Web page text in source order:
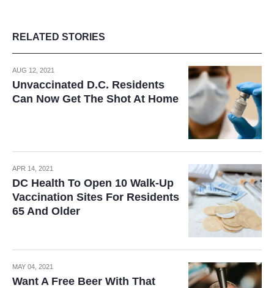
RELATED STORIES
AUG 12, 2021
Unvaccinated D.C. Residents
Can Now Get The Shot At Home
APR 14, 2021
DC Health To Open 10 Walk-Up
Vaccination Sites For Residents
65 And Older
MAY 04, 2021
Want A Free Beer With That